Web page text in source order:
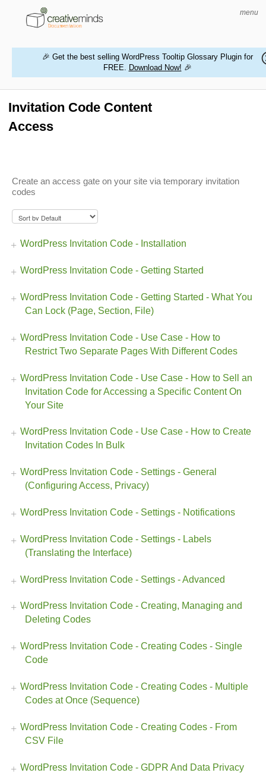
menu
MAGENTO EXTENSIONS
BUY PRODUCTS
🎉 Get the best selling WordPress Tooltip Glossary Plugin for
FREE. Download Now! 🎉
Invitation Code Content
Access
Create an access gate on your site via temporary invitation
codes
WordPress Invitation Code - Installation
WordPress Invitation Code - Getting Started
WordPress Invitation Code - Getting Started - What You
Can Lock (Page, Section, File)
WordPress Invitation Code - Use Case - How to
Restrict Two Separate Pages With Different Codes
WordPress Invitation Code - Use Case - How to Sell an
Invitation Code for Accessing a Specific Content On
Your Site
WordPress Invitation Code - Use Case - How to Create
Invitation Codes In Bulk
WordPress Invitation Code - Settings - General
(Configuring Access, Privacy)
WordPress Invitation Code - Settings - Notifications
WordPress Invitation Code - Settings - Labels
(Translating the Interface)
WordPress Invitation Code - Settings - Advanced
WordPress Invitation Code - Creating, Managing and
Deleting Codes
WordPress Invitation Code - Creating Codes - Single
Code
WordPress Invitation Code - Creating Codes - Multiple
Codes at Once (Sequence)
WordPress Invitation Code - Creating Codes - From
CSV File
WordPress Invitation Code - GDPR And Data Privacy